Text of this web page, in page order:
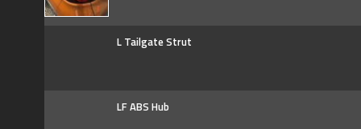
L Tailgate Strut
LF ABS Hub